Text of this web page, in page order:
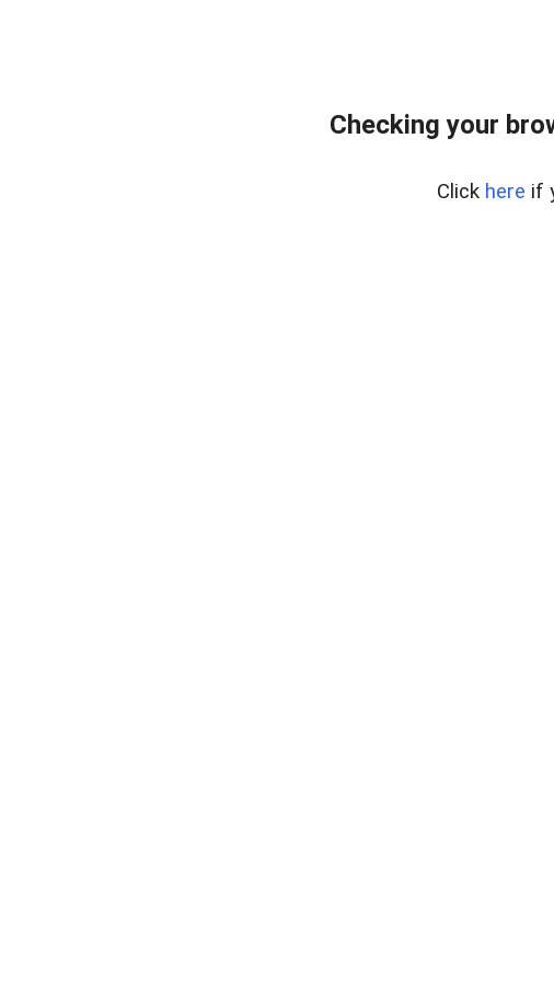
Checking your
Click here if